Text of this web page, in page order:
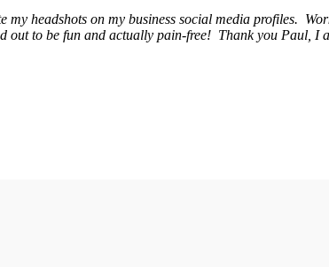
my headshots on my business social media profiles.
out to be fun and actually pain-free! Thank you Paul, I